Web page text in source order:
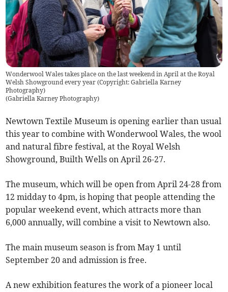
Wonderwool Wales takes place on the last weekend in April at the Royal
Welsh Showground every year (Copyright: Gabriella Karney
Photography)
(Gabriella Karney Photography)
Newtown Textile Museum is opening earlier than usual
this year to combine with Wonderwool Wales, the wool
and natural fibre festival, at the Royal Welsh
Showground, Builth Wells on April 26-27.
The museum, which will be open from April 24-28 from
12 midday to 4pm, is hoping that people attending the
popular weekend event, which attracts more than
6,000 annually, will combine a visit to Newtown also.
The main museum season is from May 1 until
September 20 and admission is free.
A new exhibition features the work of a pioneer local